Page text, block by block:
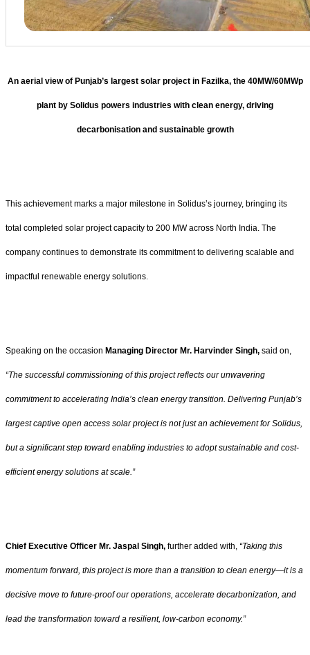
An aerial view of Punjab’s largest solar project in Fazilka, the 40MW/60MWp
plant by Solidus powers industries with clean energy, driving
decarbonisation and sustainable growth
This achievement marks a major milestone in Solidus’s journey, bringing its
total completed solar project capacity to 200 MW across North India. The
company continues to demonstrate its commitment to delivering scalable and
impactful renewable energy solutions.
Speaking on the occasion Managing Director Mr. Harvinder Singh, said on,
“The successful commissioning of this project reflects our unwavering
commitment to accelerating India’s clean energy transition. Delivering Punjab’s
largest captive open access solar project is not just an achievement for Solidus,
but a significant step toward enabling industries to adopt sustainable and cost-
efficient energy solutions at scale.”
Chief Executive Officer Mr. Jaspal Singh, further added with, “Taking this
momentum forward, this project is more than a transition to clean energy—it is a
decisive move to future-proof our operations, accelerate decarbonization, and
lead the transformation toward a resilient, low-carbon economy.”